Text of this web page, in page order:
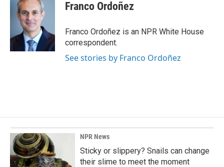
k
k
e
d
I
n
l
Franco Ordoñez
Franco Ordoñez is an NPR White House
correspondent.
See stories by Franco Ordoñez
NPR News
Sticky or slippery? Snails can change
their slime to meet the moment